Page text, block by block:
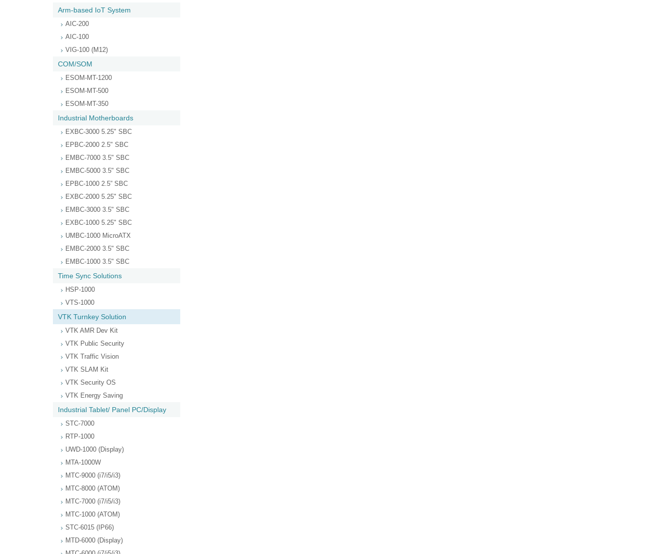
Arm-based IoT System
AIC-200
AIC-100
VIG-100 (M12)
COM/SOM
ESOM-MT-1200
ESOM-MT-500
ESOM-MT-350
Industrial Motherboards
EXBC-3000 5.25" SBC
EPBC-2000 2.5" SBC
EMBC-7000 3.5" SBC
EMBC-5000 3.5" SBC
EPBC-1000 2.5” SBC
EXBC-2000 5.25" SBC
EMBC-3000 3.5" SBC
EXBC-1000 5.25" SBC
UMBC-1000 MicroATX
EMBC-2000 3.5" SBC
EMBC-1000 3.5" SBC
Time Sync Solutions
HSP-1000
VTS-1000
VTK Turnkey Solution
VTK AMR Dev Kit
VTK Public Security
VTK Traffic Vision
VTK SLAM Kit
VTK Security OS
VTK Energy Saving
Industrial Tablet/ Panel PC/Display
STC-7000
RTP-1000
UWD-1000 (Display)
MTA-1000W
MTC-9000 (i7/i5/i3)
MTC-8000 (ATOM)
MTC-7000 (i7/i5/i3)
MTC-1000 (ATOM)
STC-6015 (IP66)
MTD-6000 (Display)